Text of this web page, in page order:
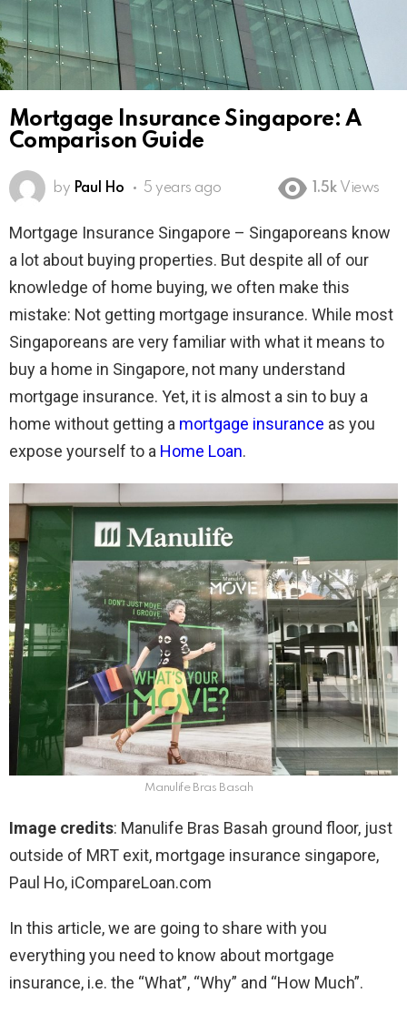
Mortgage Insurance Singapore: A
Comparison Guide
by Paul Ho 5 years ago 1.5k Views
Mortgage Insurance Singapore – Singaporeans know
a lot about buying properties. But despite all of our
knowledge of home buying, we often make this
mistake: Not getting mortgage insurance. While most
Singaporeans are very familiar with what it means to
buy a home in Singapore, not many understand
mortgage insurance. Yet, it is almost a sin to buy a
home without getting a mortgage insurance as you
expose yourself to a Home Loan.
Manulife Bras Basah
Image credits: Manulife Bras Basah ground floor, just
outside of MRT exit, mortgage insurance singapore,
Paul Ho, iCompareLoan.com
In this article, we are going to share with you
everything you need to know about mortgage
insurance, i.e. the “What”, “Why” and “How Much”.